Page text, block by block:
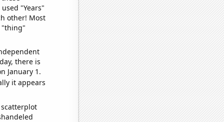
"Years"
other! Most
"thing"
there is
January 1.
it appears